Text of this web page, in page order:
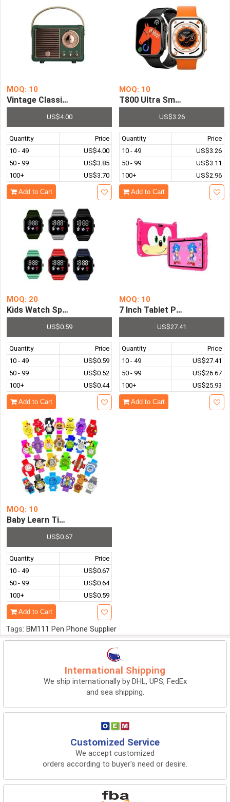
MOQ: 10
Vintage Classic Portable Wireless World Receiver FM
US$4.00
Quantity
Price
10 - 49
US$4.00
50 - 99
US$3.85
100+
US$3.70
Add to Cart
MOQ: 10
T800 Ultra Smart Watch
US$3.26
Quantity
Price
10 - 49
US$3.26
50 - 99
US$3.11
100+
US$2.96
Add to Cart
MOQ: 20
Kids Watch Sport LED Digital Watches Spaceman
US$0.59
Quantity
Price
10 - 49
US$0.59
50 - 99
US$0.52
100+
US$0.44
Add to Cart
MOQ: 10
7 Inch Tablet PC Children's
US$27.41
Quantity
Price
10 - 49
US$27.41
50 - 99
US$26.67
100+
US$25.93
Add to Cart
MOQ: 10
Baby Learn Time Toy Children's Clock Watch 3D
US$0.67
Quantity
Price
10 - 49
US$0.67
50 - 99
US$0.64
100+
US$0.59
Add to Cart
Tags: BM111 Pen Phone Supplier
International Shipping
We ship internationally by DHL, UPS, FedEx
and sea shipping.
Customized Service
We accept customized
orders according to buyer's need or desire.